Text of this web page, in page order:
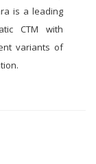
is a leading
CTM with
variants of